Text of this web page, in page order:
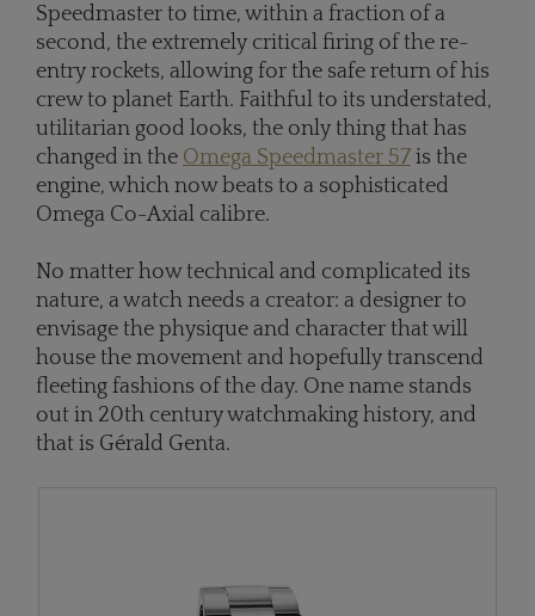
Speedmaster to time, within a fraction of a
second, the extremely critical firing of the re-
entry rockets, allowing for the safe return of his
crew to planet Earth. Faithful to its understated,
utilitarian good looks, the only thing that has
changed in the Omega Speedmaster 57 is the
engine, which now beats to a sophisticated
Omega Co-Axial calibre.
No matter how technical and complicated its
nature, a watch needs a creator: a designer to
envisage the physique and character that will
house the movement and hopefully transcend
fleeting fashions of the day. One name stands
out in 20th century watchmaking history, and
that is Gérald Genta.